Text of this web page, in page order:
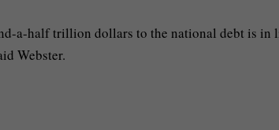
a-half trillion dollars to the national debt is in
Webster.